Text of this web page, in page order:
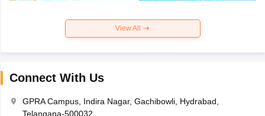
View All
Connect With Us
GPRA Campus, Indira Nagar, Gachibowli, Hydrabad,
Telangana-500032